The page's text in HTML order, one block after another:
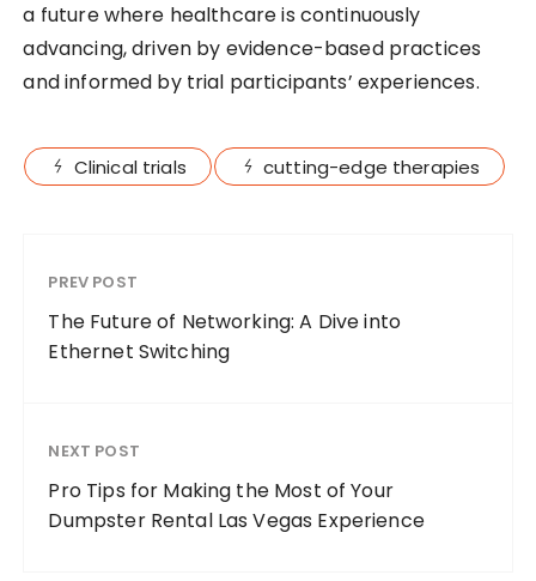
a future where healthcare is continuously
advancing, driven by evidence-based practices
and informed by trial participants’ experiences.
Clinical trials cutting-edge therapies
PREV POST
The Future of Networking: A Dive into
Ethernet Switching
NEXT POST
Pro Tips for Making the Most of Your
Dumpster Rental Las Vegas Experience